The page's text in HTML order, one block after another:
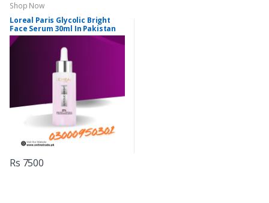
Shop Now
Loreal Paris Glycolic Bright
Face Serum 30ml In Pakistan
Rs 7500